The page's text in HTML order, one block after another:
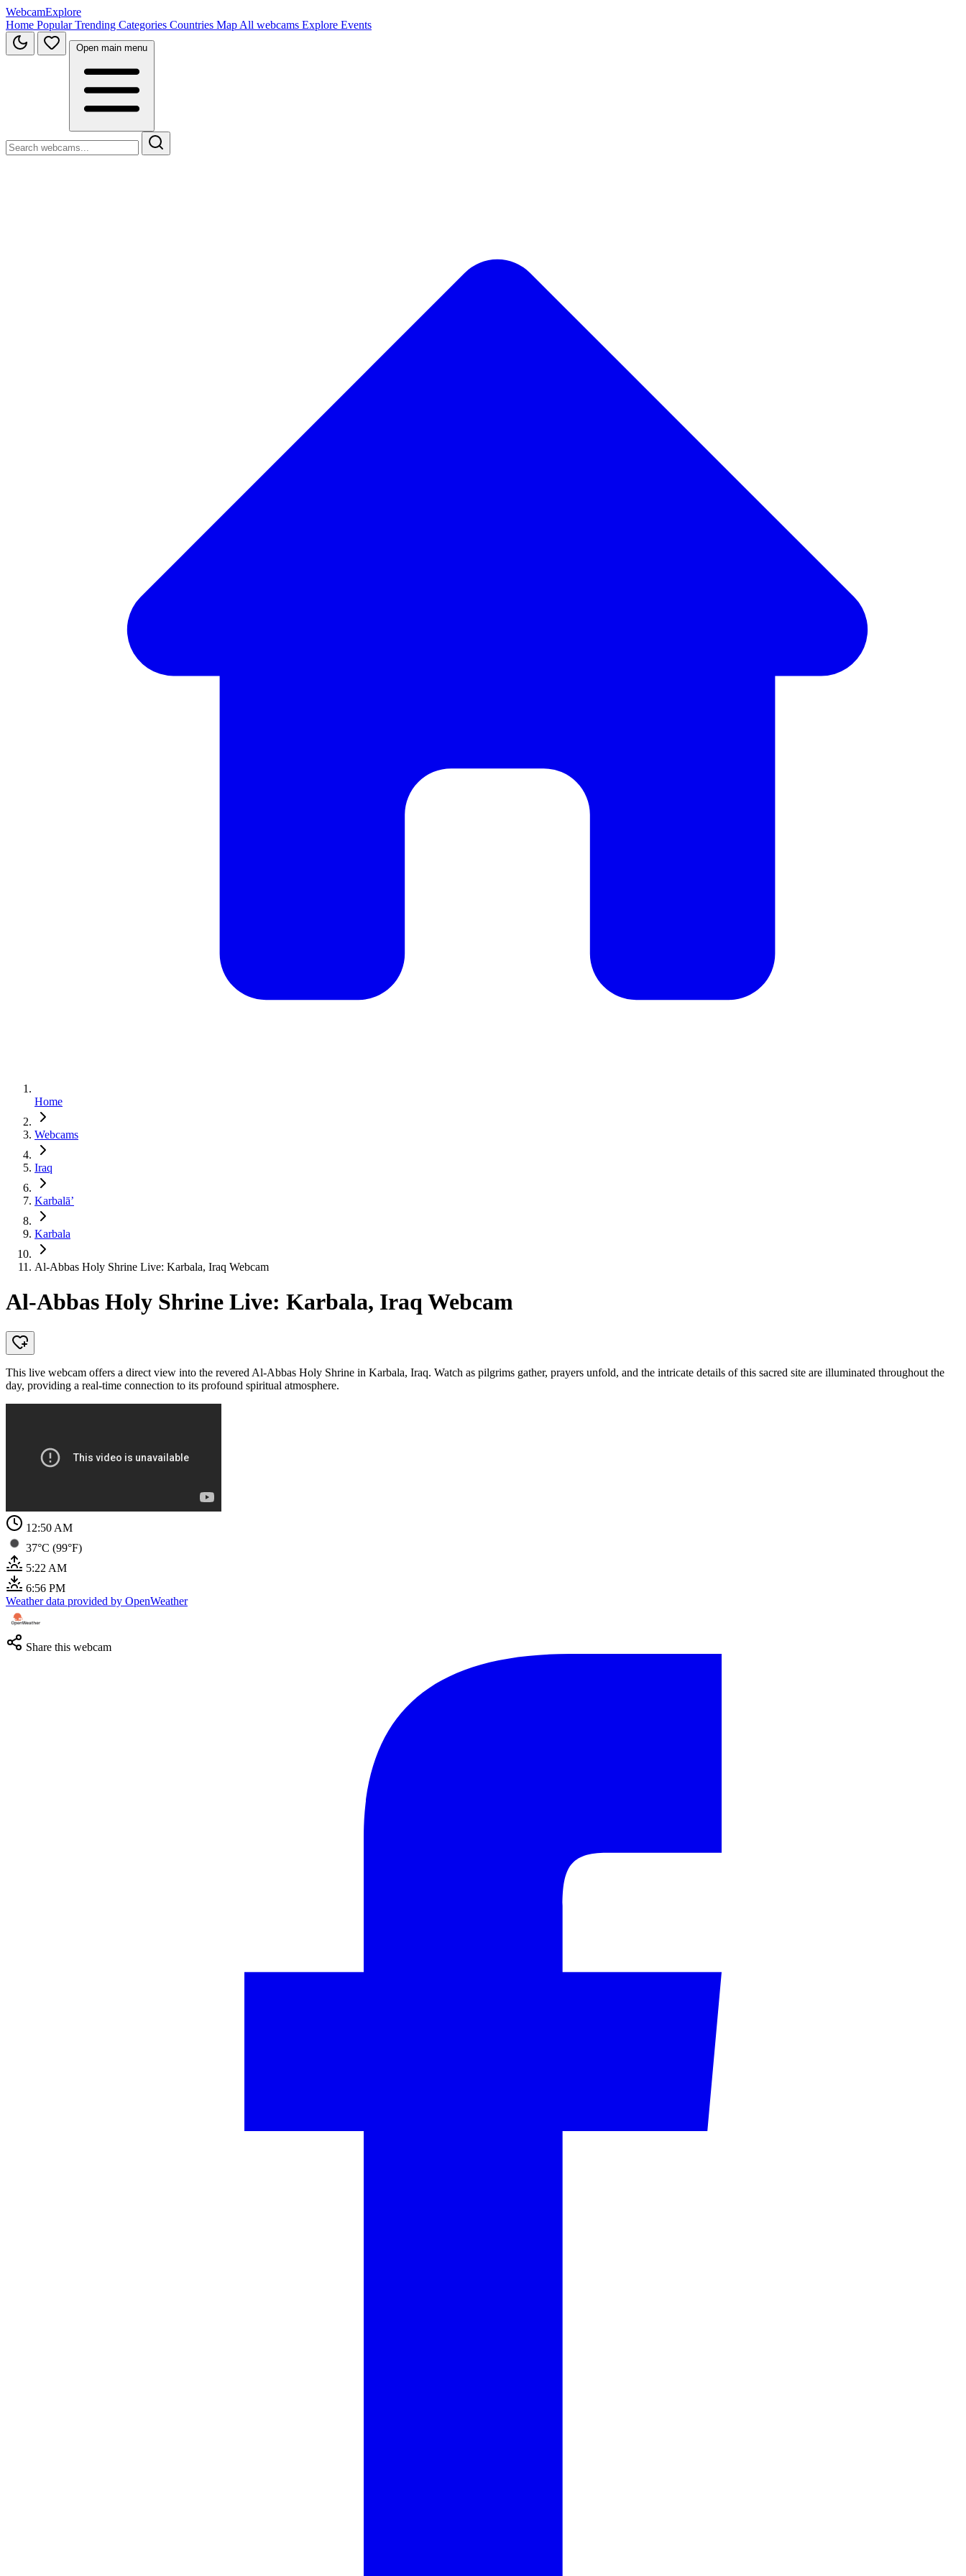
WebcamExplore
Home PopularTrending Categories Countries Map All webcams Explore Events
Open main menu
Home
Webcams
Iraq
Karbalāʼ
Karbala
Al-Abbas Holy Shrine Live: Karbala, Iraq Webcam
Al-Abbas Holy Shrine Live: Karbala, Iraq Webcam
This live webcam offers a direct view into the revered Al-Abbas Holy Shrine in Karbala, Iraq. Watch as pilgrims gather, prayers unfold, and the intricate details of this sacred site are illuminated throughout the
day, providing a real-time connection to its profound spiritual atmosphere.
12:50 AM
37°C (99°F)
5:22 AM
6:56 PM
Weather data provided by OpenWeather
Share this webcam